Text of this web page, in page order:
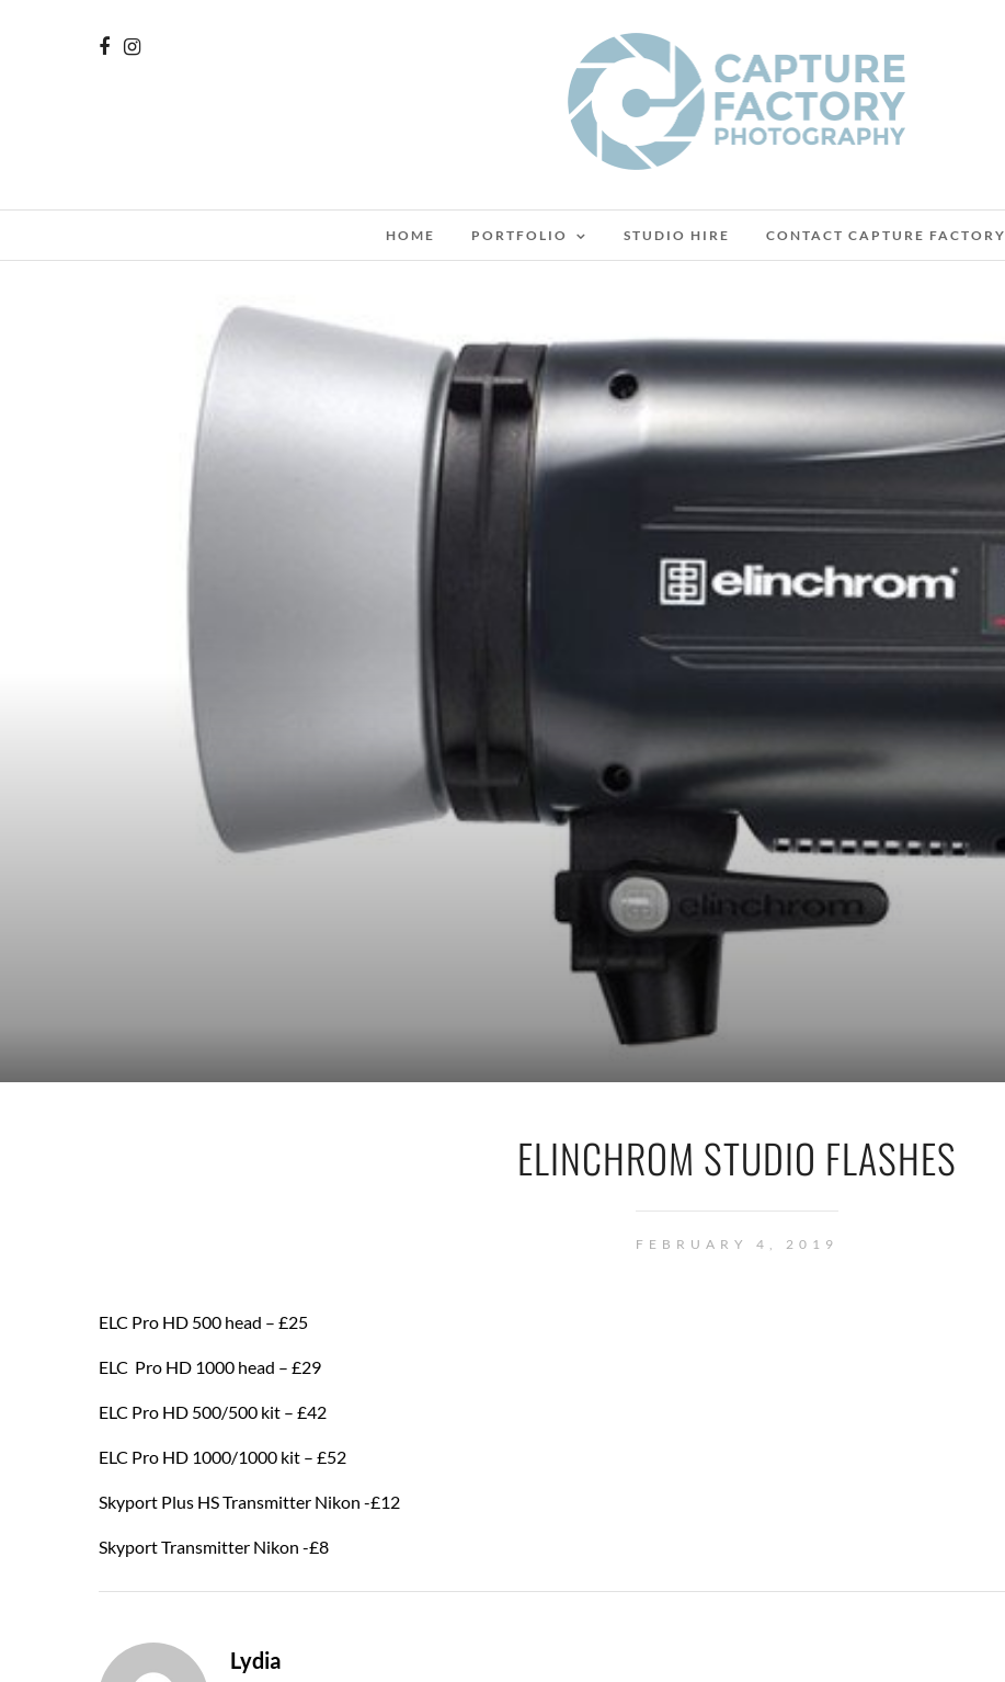
HOME PORTFOLIO STUDIO HIRE CONTACT CAPTURE FACTORY
ELINCHROM STUDIO FLASHES
FEBRUARY 4, 2019
ELC Pro HD 500 head – £25
ELC Pro HD 1000 head – £29
ELC Pro HD 500/500 kit – £42
ELC Pro HD 1000/1000 kit – £52
Skyport Plus HS Transmitter Nikon -£12
Skyport Transmitter Nikon -£8
Lydia